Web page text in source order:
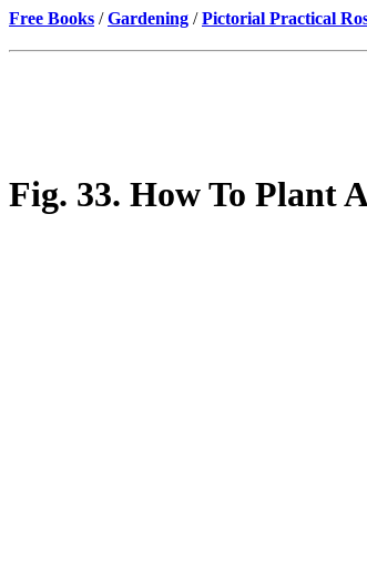
Free Books /Gardening /Pictorial Practical
Fig. 33. How To Plant